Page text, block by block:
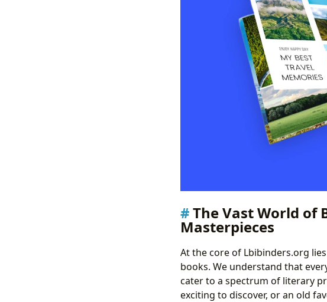
The Vast World of
Masterpieces
At the core of Lbibinders.org
books. We understand that
cater to a spectrum of literary
exciting to discover, or an old